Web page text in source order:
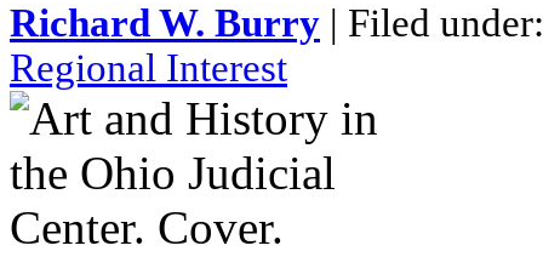
Richard W. Burry | Filed
Regional Interest